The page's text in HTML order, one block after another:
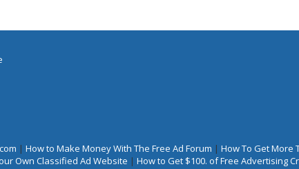
| How to Make Money With The Free Ad Forum | How To Get More
Own Classified Ad Website | How to Get $100. of Free Advertising